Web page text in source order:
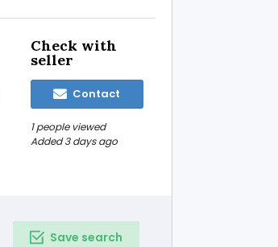
Check with
seller
Contact
1 people viewed
Added 3 days ago
Save search